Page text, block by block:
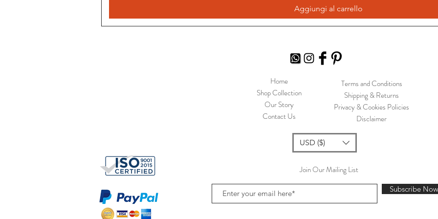
Aggiungi al carrello
Home
Shop Collection
Our Story
Contact Us
Terms and Conditions
Shipping & Returns
Privacy & Cookies Policies
Disclaimer
USD ($)
Join Our Mailing List
Subscribe Now